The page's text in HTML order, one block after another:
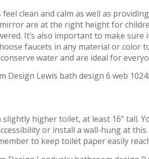
clean and calm as well as
are at the right height for
It’s also important to make sure
faucets in any material or color
water and are ideal for
higher toilet, at least 16” tall.
or install a wall-hung at this
to keep toilet paper easily